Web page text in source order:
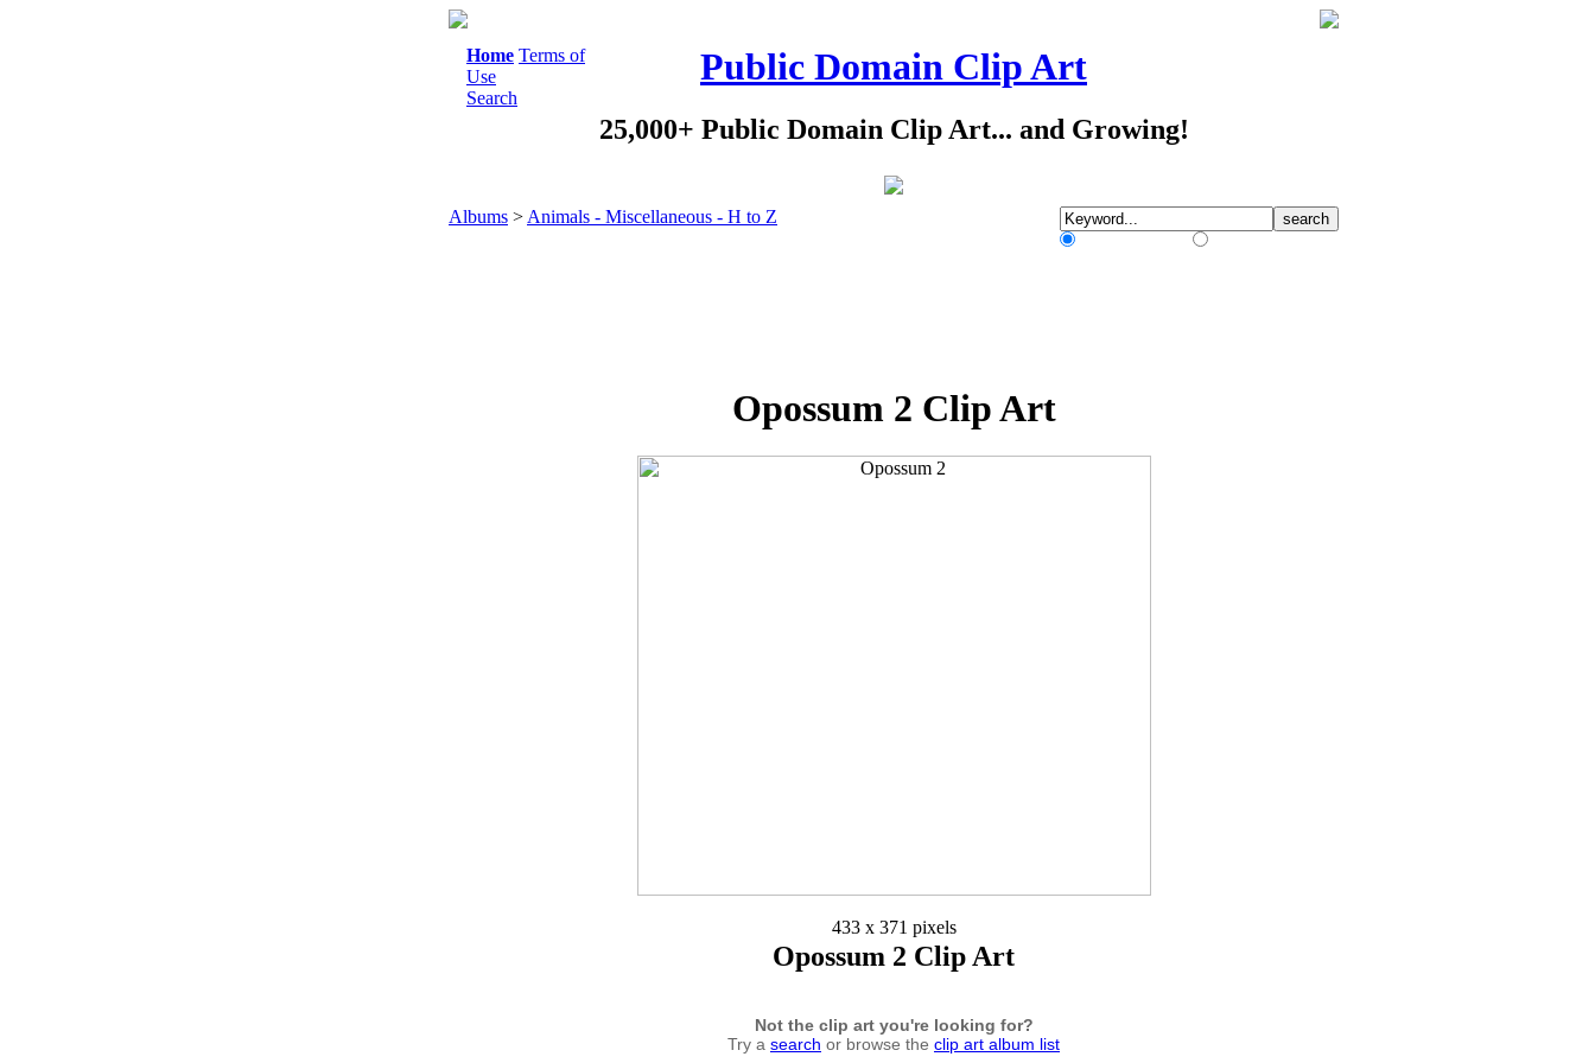
Home Terms of
Use
Search
Public Domain Clip Art
25,000+ Public Domain Clip Art... and Growing!
Albums > Animals - Miscellaneous - H to Z
Opossum 2 Clip Art
433 x 371 pixels
Opossum 2 Clip Art
Not the clip art you're looking for?
Try a search or browse the clip art album list